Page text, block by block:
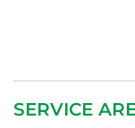
SERVICE